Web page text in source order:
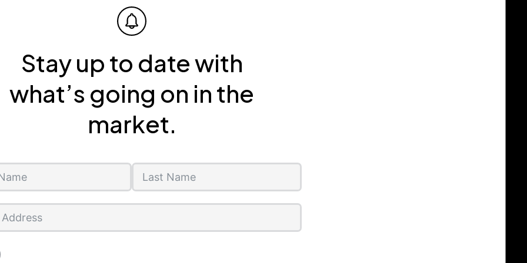
Stay up to date with
what’s going on in the
market.